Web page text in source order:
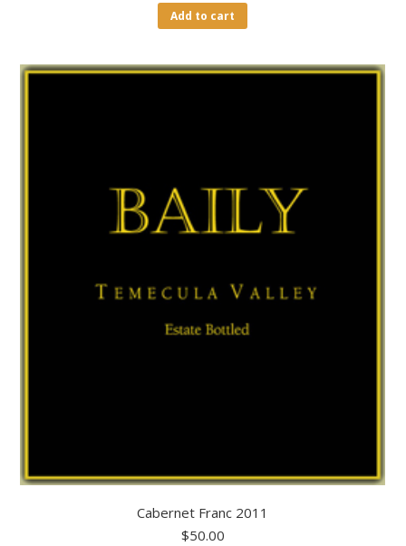
Add to cart
Cabernet Franc 2011
$50.00